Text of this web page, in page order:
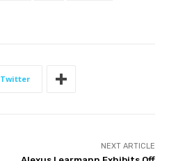
Twitter
NEXT ARTICLE